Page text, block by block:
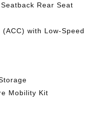
Rear Seat
with Low-Speed
Mobility Kit